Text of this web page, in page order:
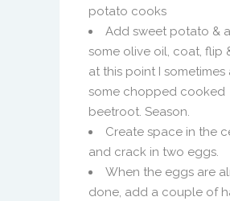
potato cooks
Add sweet potato &
some olive oil, coat, flip
at this point I sometimes
some chopped cooked
beetroot. Season.
Create space in the
and crack in two eggs.
When the eggs are
done, add a couple of